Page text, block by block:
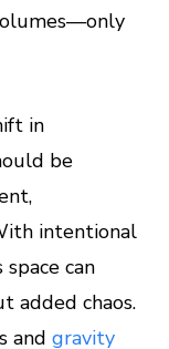
in
be
intentional
can
added chaos.
andgravity